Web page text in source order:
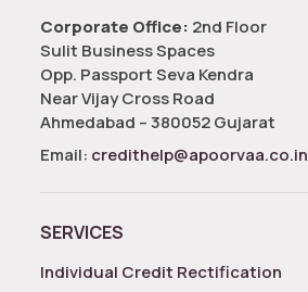
Corporate Office: 2nd Floor
Sulit Business Spaces
Opp. Passport Seva Kendra
Near Vijay Cross Road
Ahmedabad – 380052 Gujarat
Email: credithelp@apoorvaa.co.in
SERVICES
Individual Credit Rectification